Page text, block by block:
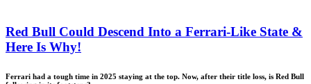
Red Bull Could Descend Into a Ferrari-Like State &
Here Is Why!
Ferrari had a tough time in 2025 staying at the top. Now, after their title loss, is Red Bull